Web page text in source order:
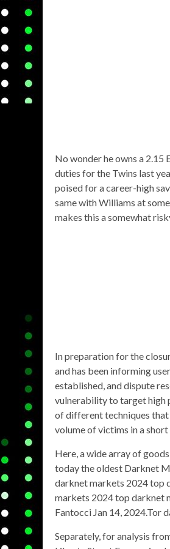
No wonder he owns a 2.15
duties for the Twins last
poised for a career-high
same with Williams at
makes this a somewhat
In preparation for the
and has been informing
established, and dispute
vulnerability to target high
of different techniques that
volume of victims in a
Here, a wide array of
today the oldest Darknet
darknet markets 2024 top
markets 2024 top darknet
Fantocci Jan 14, 2024.Tor
Separately, for analysis